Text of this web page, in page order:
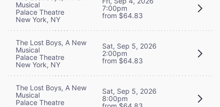
Musical
Palace Theatre
New York, NY
7:00pm
from $64.83
The Lost Boys, A New
Musical
Palace Theatre
New York, NY
Sat, Sep 5, 2026
2:00pm
from $64.83
The Lost Boys, A New
Musical
Palace Theatre
Sat, Sep 5, 2026
8:00pm